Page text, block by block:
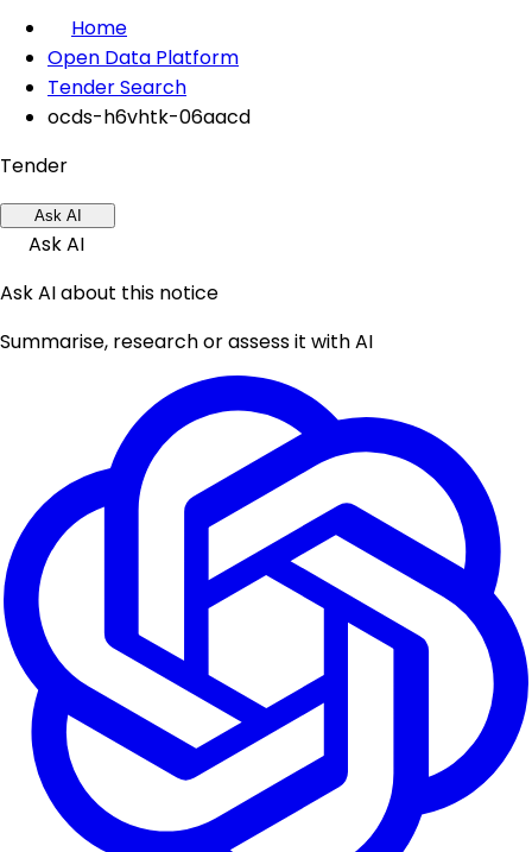
Home
Open Data Platform
Tender Search
ocds-h6vhtk-06aacd
Tender
Ask AI
Ask AI
Ask AI about this notice
Summarise, research or assess it with AI